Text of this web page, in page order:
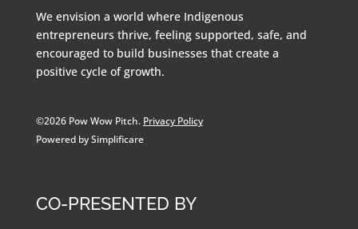
We envision a world where Indigenous
entrepreneurs thrive, feeling supported, safe, and
encouraged to build businesses that create a
positive cycle of growth.
©2026 Pow Wow Pitch. Privacy Policy
Powered by Simplificare
CO-PRESENTED BY